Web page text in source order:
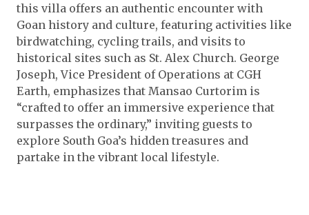
this villa offers an authentic encounter with
Goan history and culture, featuring activities like
birdwatching, cycling trails, and visits to
historical sites such as St. Alex Church. George
Joseph, Vice President of Operations at CGH
Earth, emphasizes that Mansao Curtorim is
“crafted to offer an immersive experience that
surpasses the ordinary,” inviting guests to
explore South Goa’s hidden treasures and
partake in the vibrant local lifestyle.